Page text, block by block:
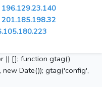
196.129.23.140
201.185.198.32
|| []; function gtag()
new Date()); gtag('config',